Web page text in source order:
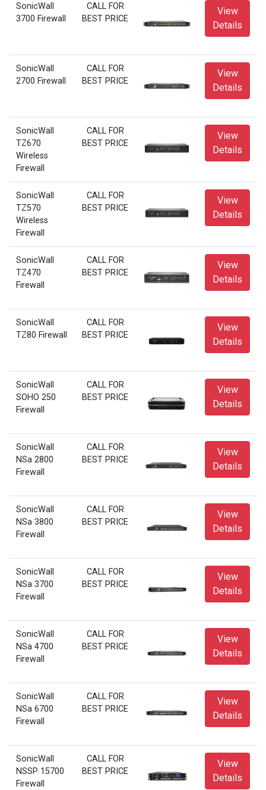
SonicWall
3700 Firewall
CALL FOR
BEST PRICE
View
Details
SonicWall
2700 Firewall
CALL FOR
BEST PRICE
View
Details
SonicWall
TZ670
Wireless
Firewall
CALL FOR
BEST PRICE
View
Details
SonicWall
TZ570
Wireless
Firewall
CALL FOR
BEST PRICE
View
Details
SonicWall
TZ470
Firewall
CALL FOR
BEST PRICE
View
Details
SonicWall
TZ80 Firewall
CALL FOR
BEST PRICE
View
Details
SonicWall
SOHO 250
Firewall
CALL FOR
BEST PRICE
View
Details
SonicWall
NSa 2800
Firewall
CALL FOR
BEST PRICE
View
Details
SonicWall
NSa 3800
Firewall
CALL FOR
BEST PRICE
View
Details
SonicWall
NSa 3700
Firewall
CALL FOR
BEST PRICE
View
Details
SonicWall
NSa 4700
Firewall
CALL FOR
BEST PRICE
View
Details
SonicWall
NSa 6700
Firewall
CALL FOR
BEST PRICE
View
Details
SonicWall
NSSP 15700
Firewall
CALL FOR
BEST PRICE
View
Details